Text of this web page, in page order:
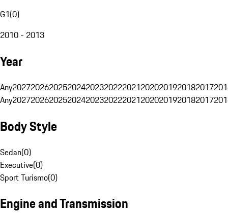
G1(0)
2010 - 2013
Year
Any20272026202520242023202220212020201920182017
Any20272026202520242023202220212020201920182017
Body Style
Sedan(0)
Executive(0)
Sport Turismo(0)
Engine and Transmission